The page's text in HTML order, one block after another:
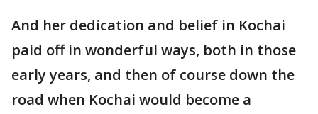
And her dedication and belief in Kochai
paid off in wonderful ways, both in those
early years, and then of course down the
road when Kochai would become a